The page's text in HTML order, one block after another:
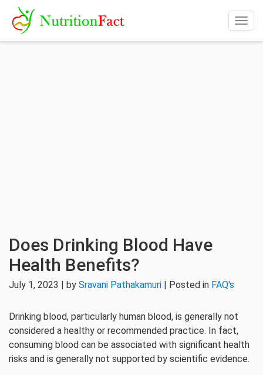
Does Drinking Blood Have
Health Benefits?
July 1, 2023 | by Sravani Pathakamuri | Posted in FAQ's
Drinking blood, particularly human blood, is generally not
considered a healthy or recommended practice. In fact,
consuming blood can be associated with significant health
risks and is generally not supported by scientific evidence.